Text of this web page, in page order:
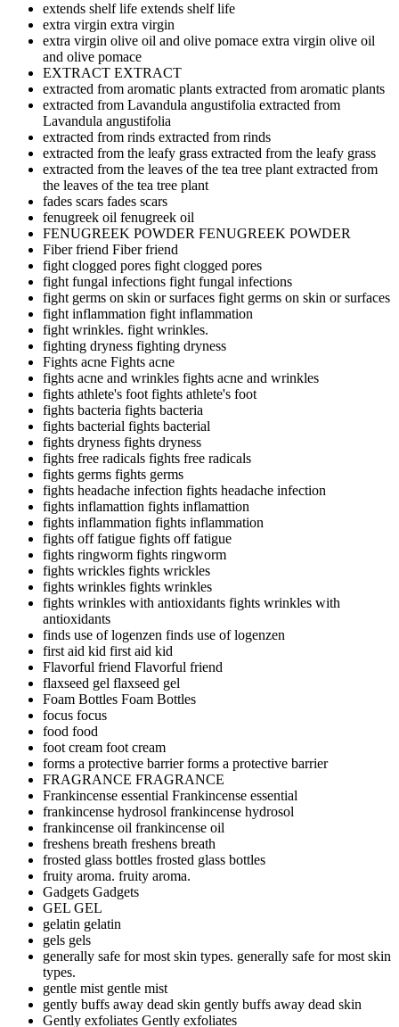
extends shelf life extends shelf life
extra virgin extra virgin
extra virgin olive oil and olive pomace extra virgin olive oil
and olive pomace
EXTRACT EXTRACT
extracted from aromatic plants extracted from aromatic plants
extracted from Lavandula angustifolia extracted from
Lavandula angustifolia
extracted from rinds extracted from rinds
extracted from the leafy grass extracted from the leafy grass
extracted from the leaves of the tea tree plantextracted from
the leaves of the tea tree plant
fades scars fades scars
fenugreek oil fenugreek oil
FENUGREEK POWDER FENUGREEK POWDER
Fiber friend Fiber friend
fight clogged pores fight clogged pores
fight fungal infections fight fungal infections
fight germs on skin or surfaces fight germs on skin or surfaces
fight inflammation fight inflammation
fight wrinkles. fight wrinkles.
fighting dryness fighting dryness
Fights acne Fights acne
fights acne and wrinkles fights acne and wrinkles
fights athlete's footfights athlete's foot
fights bacteria fights bacteria
fights bacterial fights bacterial
fights dryness fights dryness
fights free radicals fights free radicals
fights germs fights germs
fights headache infection fights headache infection
fights inflamattion fights inflamattion
fights inflammation fights inflammation
fights off fatigue fights off fatigue
fights ringworm fights ringworm
fights wrickles fights wrickles
fights wrinkles fights wrinkles
fights wrinkles with antioxidants fights wrinkles with
antioxidants
finds use of logenzen finds use of logenzen
first aid kid first aid kid
Flavorful friend Flavorful friend
flaxseed gel flaxseed gel
Foam Bottles Foam Bottles
focus focus
food food
foot cream foot cream
forms a protective barrierforms a protective barrier
FRAGRANCE FRAGRANCE
Frankincense essential Frankincense essential
frankincense hydrosol frankincense hydrosol
frankincense oil frankincense oil
freshens breath freshens breath
frosted glass bottles frosted glass bottles
fruity aroma. fruity aroma.
Gadgets Gadgets
GEL GEL
gelatin gelatin
gels gels
generally safe for most skin types. generally safe for most skin
types.
gentle mist gentle mist
gently buffs away dead skin gently buffs away dead skin
Gently exfoliates Gently exfoliates